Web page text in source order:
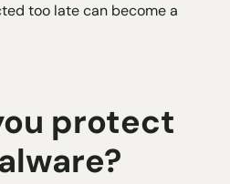
too late can become a
protect